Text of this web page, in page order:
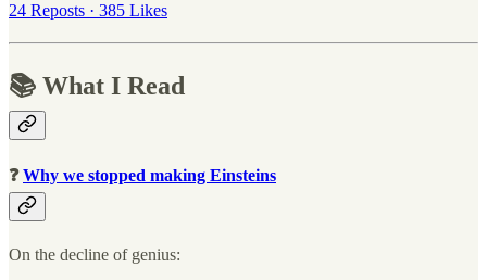
24 Reposts · 385 Likes
📚 What I Read
❓Why we stopped making Einsteins
On the decline of genius: